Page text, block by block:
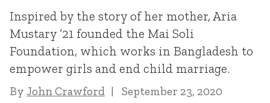
Inspired by the story of her mother, Aria
Mustary ’21 founded the Mai Soli
Foundation, which works in Bangladesh to
empower girls and end child marriage.
By John Crawford
September 23, 2020